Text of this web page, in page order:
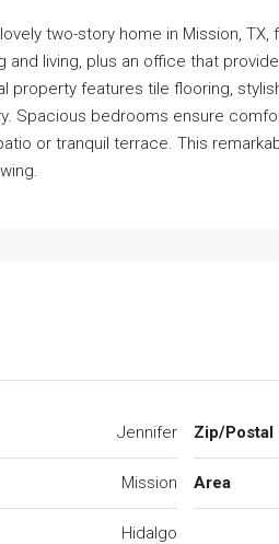
two-story home in Mission,
and living, plus an office that
property features tile flooring,
Spacious bedrooms ensure
or tranquil terrace. This
Jennifer
Mission
Hidalgo
Zip/Postal
Area